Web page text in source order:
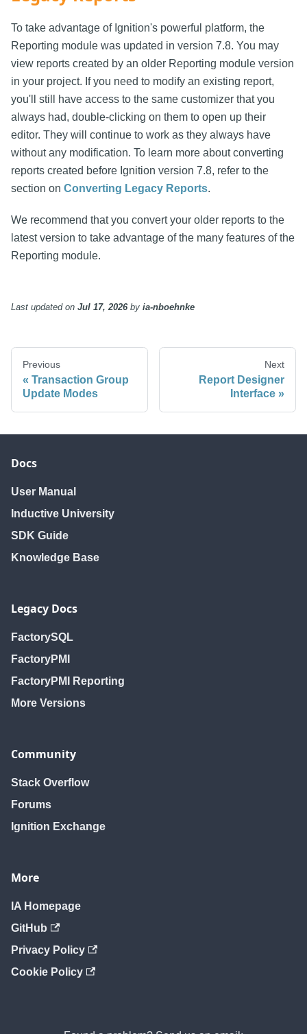
To take advantage of Ignition's powerful platform, the
Reporting module was updated in version 7.8. You may
view reports created by an older Reporting module version
in your project. If you need to modify an existing report,
you'll still have access to the same customizer that you
always had, double-clicking on them to open up their
editor. They will continue to work as they always have
without any modification. To learn more about converting
reports created before Ignition version 7.8, refer to the
section on Converting Legacy Reports.
We recommend that you convert your older reports to the
latest version to take advantage of the many features of the
Reporting module.
Last updatedon Jul 17, 2026by ia-nboehnke
Previous
Transaction Group
Update Modes
Next
Report Designer
Interface
Docs
User Manual
Inductive University
SDK Guide
Knowledge Base
Legacy Docs
FactorySQL
FactoryPMI
FactoryPMI Reporting
More Versions
Community
Stack Overflow
Forums
Ignition Exchange
More
IA Homepage
GitHub
Privacy Policy
Cookie Policy